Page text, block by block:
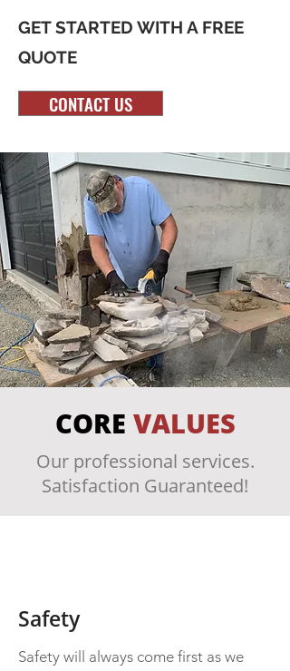
GET STARTED WITH A FREE
QUOTE
CONTACT US
CORE VALUES
Our professional services.
Satisfaction Guaranteed!
Safety
Safety will always come first as we